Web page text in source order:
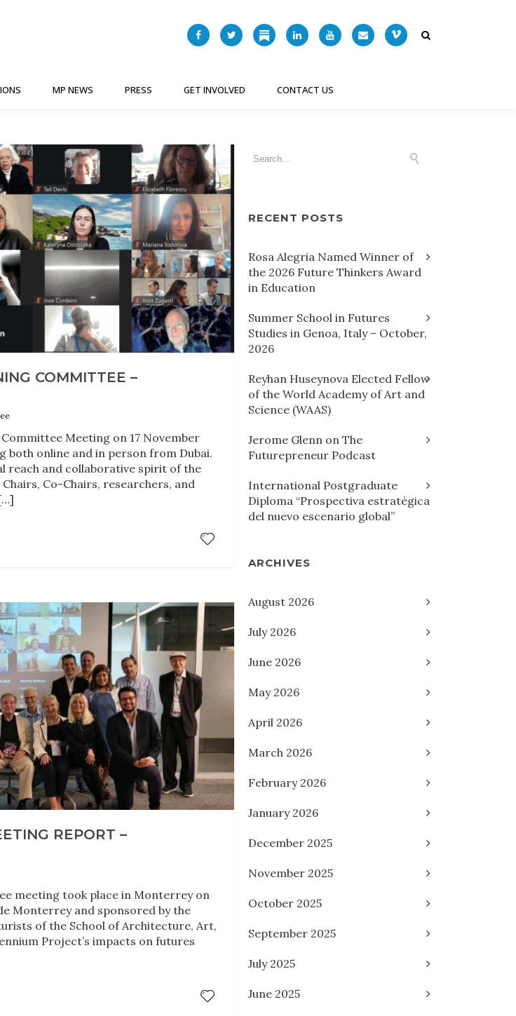
MP NEWS PRESS GET INVOLVED CONTACT US
COMMITTEE –
Meeting on 17 November
online and in person from Dubai.
reach and collaborative spirit of the
Co-Chairs, researchers, and
REPORT –
meeting took place in Monterrey on
Monterrey and sponsored by the
of the School of Architecture, Art,
Project’s impacts on futures
RECENT POSTS
Rosa Alegria Named Winner of
the 2026 Future Thinkers Award
in Education
Summer School in Futures
Studies in Genoa, Italy – October,
2026
Reyhan Huseynova Elected Fellow
of the World Academy of Art and
Science (WAAS)
Jerome Glenn on The
Futurepreneur Podcast
International Postgraduate
Diploma “Prospectiva estratégica
del nuevo escenario global”
ARCHIVES
August 2026
July 2026
June 2026
May 2026
April 2026
March 2026
February 2026
January 2026
December 2025
November 2025
October 2025
September 2025
July 2025
June 2025